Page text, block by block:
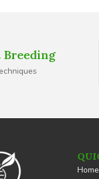
Home